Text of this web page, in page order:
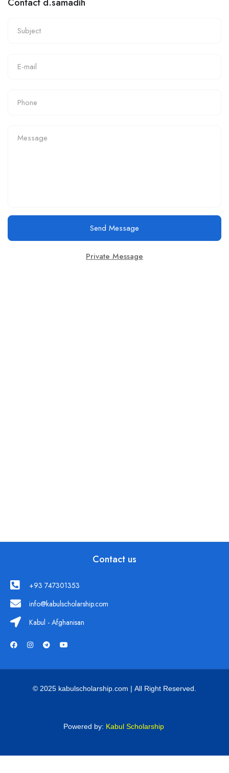
Send Message
Private Message
Contact us
+93 747301353
info@kabulscholarship.com
Kabul - Afghanisan
© 2025 kabulscholarship.com | All Right Reserved.
Powered by: Kabul Scholarship